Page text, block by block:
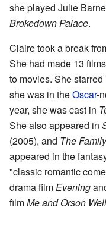
she played Julie
Brokedown Palace.
Claire took a break
She had made 13
to movies. She starred
she was in theOscar-
year, she was cast in
She also appeared in
(2005), and The
appeared in the
"classic romantic
drama filmEvening
filmMe and Orson